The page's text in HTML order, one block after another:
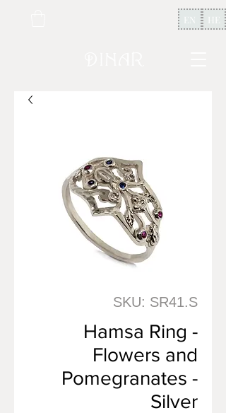
EN HE
SKU: SR41.S
Hamsa Ring -
Flowers and
Pomegranates -
Silver